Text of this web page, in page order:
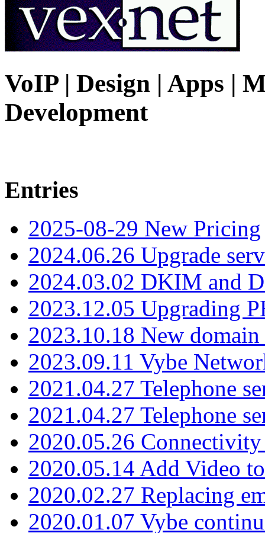
VoIP | Design | Apps |
Development
Entries
2025-08-29 New Pricing
2024.06.26 Upgrade
2024.03.02 DKIM and
2023.12.05 Upgrading
2023.10.18 New
2023.09.11 Vybe
2021.04.27 Telephone
2021.04.27 Telephone
2020.05.26
2020.05.14 Add Video
2020.02.27 Replacing
2020.01.07 Vybe